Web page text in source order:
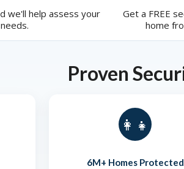
we'll help assess your
Get a FREE
home
Proven
👨‍👩‍👧‍👦
6M+ Homes Protected